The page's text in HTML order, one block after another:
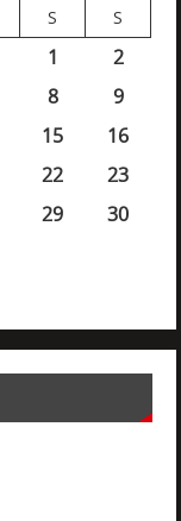
S S
1
2
8
9
15
16
22
23
29
30